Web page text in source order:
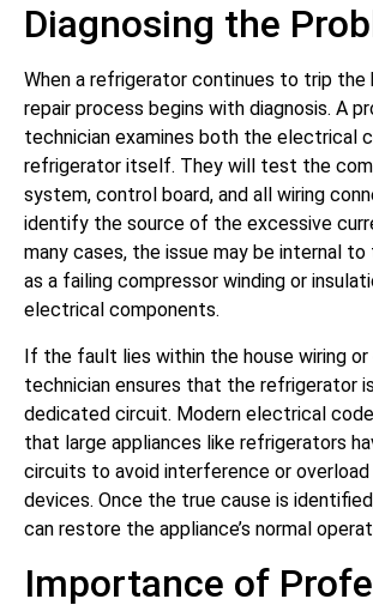
Diagnosing the
When a refrigerator continues to trip the
repair process begins with diagnosis. A
technician examines both the electrical
refrigerator itself. They will test the
system, control board, and all wiring
identify the source of the excessive
many cases, the issue may be internal
as a failing compressor winding or
electrical components.
If the fault lies within the house wiring
technician ensures that the refrigerator
dedicated circuit. Modern electrical
that large appliances like refrigerators
circuits to avoid interference or
devices. Once the true cause is
can restore the appliance’s normal
Importance of